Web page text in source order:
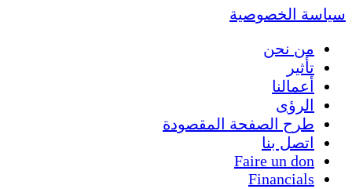
سياسة الخصوصية
من نحن
تأثير
أعمالنا
الرؤى
طرح الصفحة المقصودة
اتصل بنا
Faire un don
Financials